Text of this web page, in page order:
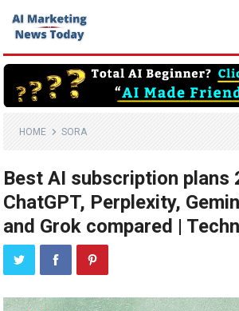
HOME SORA
Best AI subscription plans
ChatGPT, Perplexity,
and Grok compared |